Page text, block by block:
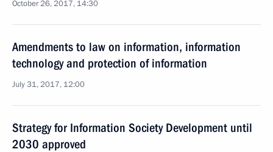
October 26, 2017, 14:30
Amendments to law on information, information
technology and protection of information
July 31, 2017, 12:00
Strategy for Information Society Development until
2030 approved